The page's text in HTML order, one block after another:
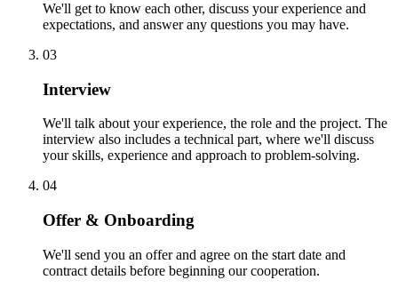
We'll get to know each other, discuss your experience and
expectations, and answer any questions you may have.
03
Interview
We'll talk about your experience, the role and the project. The
interview also includes a technical part, where we'll discuss
your skills, experience and approach to problem-solving.
04
Offer & Onboarding
We'll send you an offer and agree on the start date and
contract details before beginning our cooperation.